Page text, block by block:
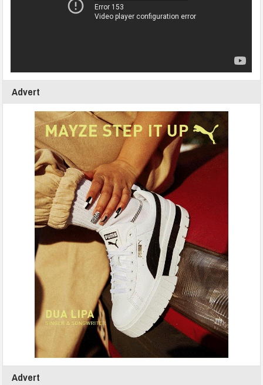
Advert
Advert